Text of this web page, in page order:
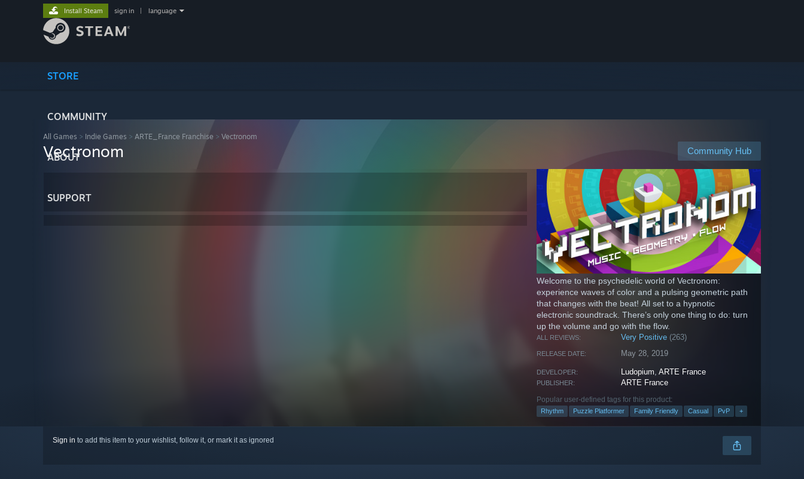
STORE
COMMUNITY
ABOUT
SUPPORT
Install Steam sign in language
All Games > Indie Games > ARTE_France Franchise > Vectronom
Community Hub
Vectronom
Welcome to the psychedelic world of Vectronom:
experience waves of color and a pulsing geometric path
that changes with the beat! All set to a hypnotic
electronic soundtrack. There’s only one thing to do: turn
up the volume and go with the flow.
ALL REVIEWS: Very Positive (263)
RELEASE DATE: May 28, 2019
DEVELOPER: Ludopium,ARTE France
PUBLISHER: ARTE France
Popular user-defined tags for this product:
Rhythm Puzzle Platformer Family Friendly Casual PvP +
Sign in to add this item to your wishlist, follow it, or mark it as ignored